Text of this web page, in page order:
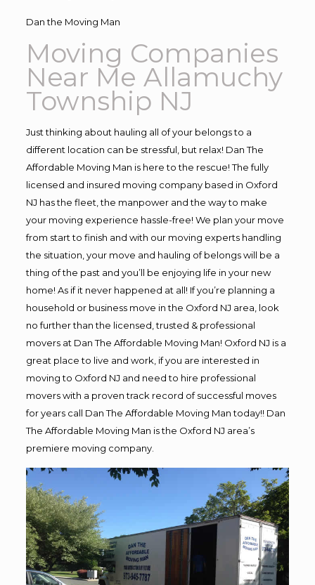
Dan the Moving Man
Moving Companies
Near Me Allamuchy
Township NJ
Just thinking about hauling all of your belongs to a
different location can be stressful, but relax! Dan The
Affordable Moving Man is here to the rescue! The fully
licensed and insured moving company based in Oxford
NJ has the fleet, the manpower and the way to make
your moving experience hassle-free! We plan your move
from start to finish and with our moving experts handling
the situation, your move and hauling of belongs will be a
thing of the past and you’ll be enjoying life in your new
home! As if it never happened at all! If you’re planning a
household or business move in the Oxford NJ area, look
no further than the licensed, trusted & professional
movers at Dan The Affordable Moving Man! Oxford NJ is a
great place to live and work, if you are interested in
moving to Oxford NJ and need to hire professional
movers with a proven track record of successful moves
for years call Dan The Affordable Moving Man today!! Dan
The Affordable Moving Man is the Oxford NJ area’s
premiere moving company.